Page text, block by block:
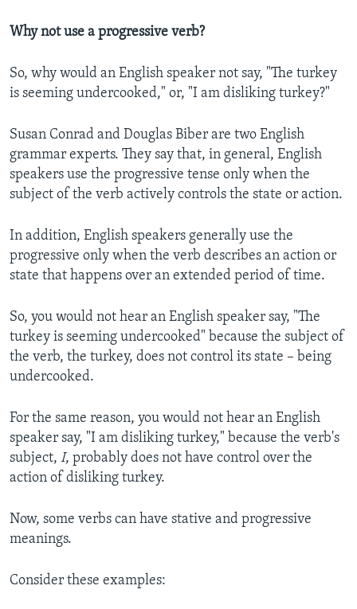
Why not use a progressive verb?
So, why would an English speaker not say, "The turkey
is seeming undercooked," or, "I am disliking turkey?"
Susan Conrad and Douglas Biber are two English
grammar experts. They say that, in general, English
speakers use the progressive tense only when the
subject of the verb actively controls the state or action.
In addition, English speakers generally use the
progressive only when the verb describes an action or
state that happens over an extended period of time.
So, you would not hear an English speaker say, "The
turkey is seeming undercooked" because the subject of
the verb, the turkey, does not control its state – being
undercooked.
For the same reason, you would not hear an English
speaker say, "I am disliking turkey," because the verb's
subject, I, probably does not have control over the
action of disliking turkey.
Now, some verbs can have stative and progressive
meanings.
Consider these examples: